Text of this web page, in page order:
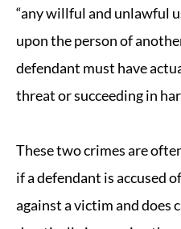
“any willful and unlawful
upon the person of
defendant must have
threat or succeeding in
These two crimes are
if a defendant is accused
against a victim and does